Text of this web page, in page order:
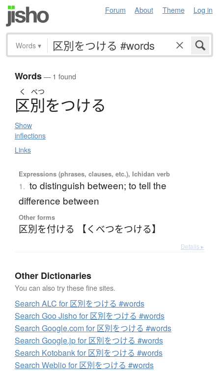
Forum About Theme Log in
Words ▾
Words— 1 found
く べつ
区別をつける
Show
inflections
Links
Expressions (phrases, clauses, etc.), Ichidan verb
1. to distinguish between; to tell the
difference between
Other forms
区別を付ける 【くべつをつける】
Details ▸
Other Dictionaries
You can also try these fine sites.
Search ALC for 区別をつける #words
Search Goo Jisho for 区別をつける #words
Search Google.com for 区別をつける #words
Search Google.jp for 区別をつける #words
Search Kotobank for 区別をつける #words
Search Weblio for 区別をつける #words